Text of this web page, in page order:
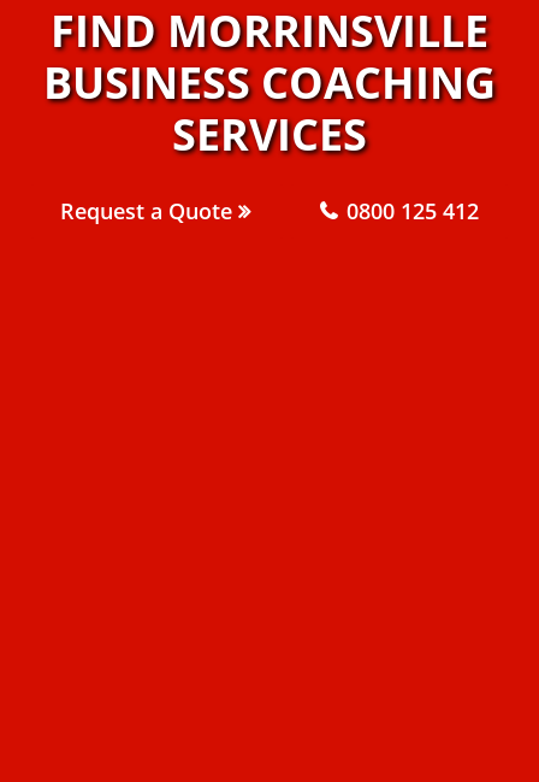
FIND MORRINSVILLE
BUSINESS COACHING
SERVICES
Request a Quote 0800 125 412